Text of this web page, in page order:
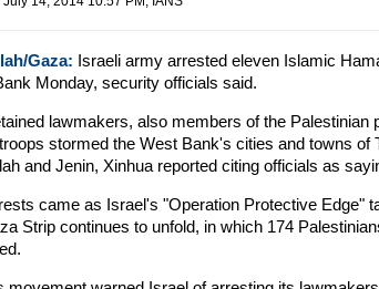
Gaza: Israeli army arrested eleven Islamic
Monday, security officials said.
lawmakers, also members of the Palestinian
stormed the West Bank's cities and towns of
and Jenin, Xinhua reported citing officials as
came as Israel's "Operation Protective Edge"
Strip continues to unfold, in which 174